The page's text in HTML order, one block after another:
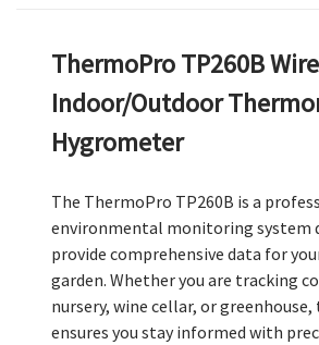
ThermoPro TP260B
Indoor/Outdoor
Hygrometer
The ThermoPro TP260B is a
environmental monitoring system
provide comprehensive data for
garden. Whether you are tracking
nursery, wine cellar, or greenhouse,
ensures you stay informed with